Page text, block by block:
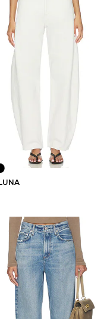
Miro Long Relaxed Jean